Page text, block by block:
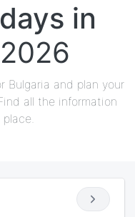
in
2026
Bulgaria and plan your
all the information